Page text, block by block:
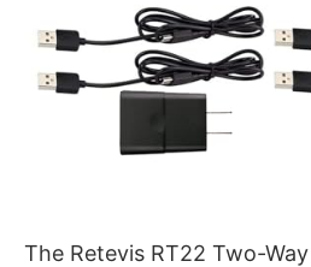
The Retevis RT22 Two-